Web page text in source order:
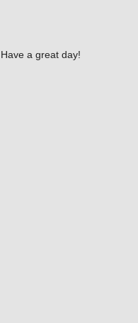
a great day!